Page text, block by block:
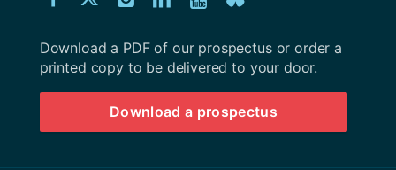
us
on
Facebook
us
on
Twitter
us
on
Instagram
us
on
LinkedIn
Youtube
channel
us
on
BlueSky
University
Southampton
prospectus
Download a PDF of our prospectus or order a
printed copy to be delivered to your door.
Download a prospectus